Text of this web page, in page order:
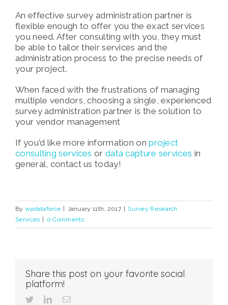
An effective survey administration partner is
flexible enough to offer you the exact services
you need. After consulting with you, they must
be able to tailor their services and the
administration process to the precise needs of
your project.
When faced with the frustrations of managing
multiple vendors, choosing a single, experienced
survey administration partner is the solution to
your vendor management
If you’d like more information onproject
consulting services or data capture services in
general, contact us today!
By wpdataforce January 11th, 2017
Survey Research
Services
0 Comments
Share this post on your favorite social
platform!
twitterlinkedinEmail